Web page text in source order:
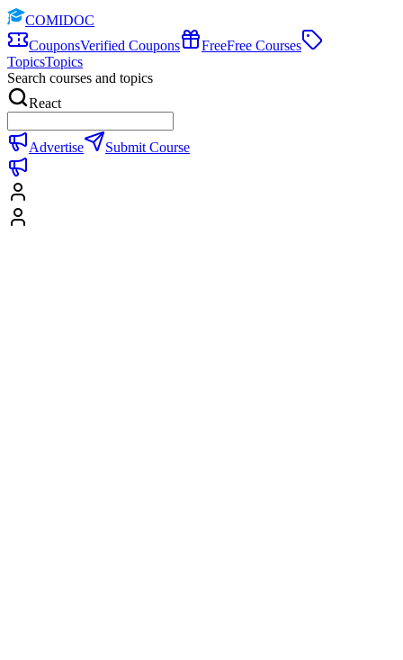
COMIDOC
CouponsVerified Coupons FreeFree Courses
TopicsTopics
Search courses and topics
React
Advertise Submit Course